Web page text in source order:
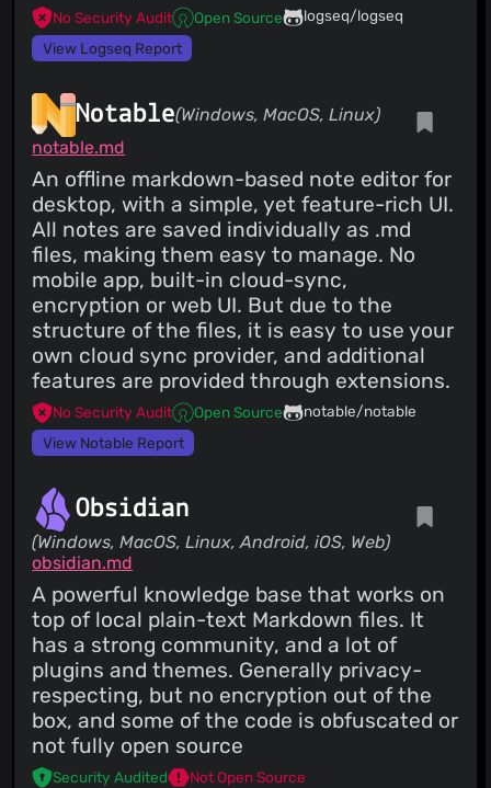
No Security Audit Open Source
logseq/logseq
View Logseq Report
Notable(Windows, MacOS, Linux)
notable.md
An offline markdown-based note editor for
desktop, with a simple, yet feature-rich UI.
All notes are saved individually as .md
files, making them easy to manage. No
mobile app, built-in cloud-sync,
encryption or web UI. But due to the
structure of the files, it is easy to use your
own cloud sync provider, and additional
features are provided through extensions.
No Security Audit Open Source
notable/notable
View Notable Report
Obsidian
(Windows, MacOS, Linux, Android, iOS, Web)
obsidian.md
A powerful knowledge base that works on
top of local plain-text Markdown files. It
has a strong community, and a lot of
plugins and themes. Generally privacy-
respecting, but no encryption out of the
box, and some of the code is obfuscated or
not fully open source
Security Audited Not Open Source